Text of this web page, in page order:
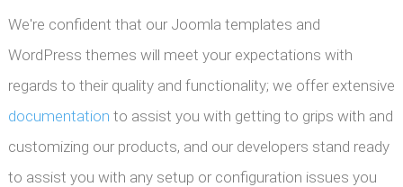
We're confident that our Joomla templates and
WordPress themes will meet your expectations with
regards to their quality and functionality; we offer extensive
documentation to assist you with getting to grips with and
customizing our products, and our developers stand ready
to assist you with any setup or configuration issues you